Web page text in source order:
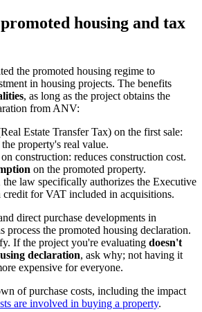
housing and tax
the promoted housing regime to
in housing projects. The benefits
, as long as the project obtains the
from ANV:
Estate Transfer Tax) on the first sale:
property's real value.
on construction: reduces construction cost.
on the promoted property.
the law specifically authorizes the Executive
credit for VAT included in acquisitions.
direct purchase developments in
process the promoted housing declaration.
If the project you're evaluating doesn't
declaration, ask why; not having it
expensive for everyone.
of purchase costs, including the impact
are involved in buying a property.